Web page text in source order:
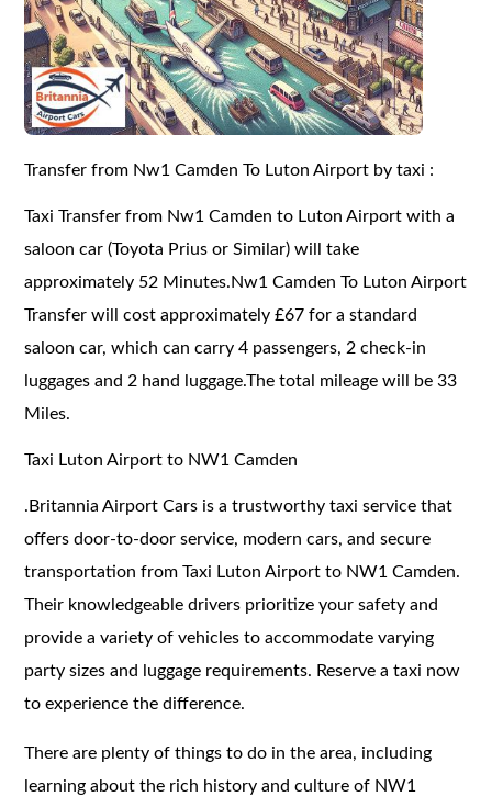
Transfer from Nw1 Camden To Luton Airport by taxi :
Taxi Transfer from Nw1 Camden to Luton Airport with a
saloon car (Toyota Prius or Similar) will take
approximately 52 Minutes.Nw1 Camden To Luton Airport
Transfer will cost approximately £67 for a standard
saloon car, which can carry 4 passengers, 2 check-in
luggages and 2 hand luggage.The total mileage will be 33
Miles.
Taxi Luton Airport to NW1 Camden
. Britannia Airport Cars is a trustworthy taxi service that
offers door-to-door service, modern cars, and secure
transportation from Taxi Luton Airport to NW1 Camden.
Their knowledgeable drivers prioritize your safety and
provide a variety of vehicles to accommodate varying
party sizes and luggage requirements. Reserve a taxi now
to experience the difference.
There are plenty of things to do in the area, including
learning about the rich history and culture of NW1